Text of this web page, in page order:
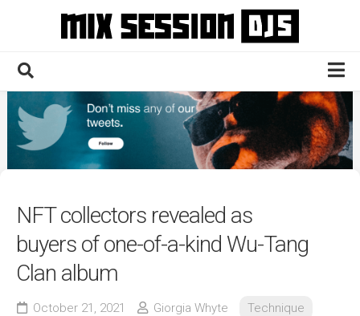
Home
Culture
News
Contact
NFT collectors revealed as
buyers of one-of-a-kind Wu-Tang
Clan album
October 21, 2021 Giorgia Whyte Technique